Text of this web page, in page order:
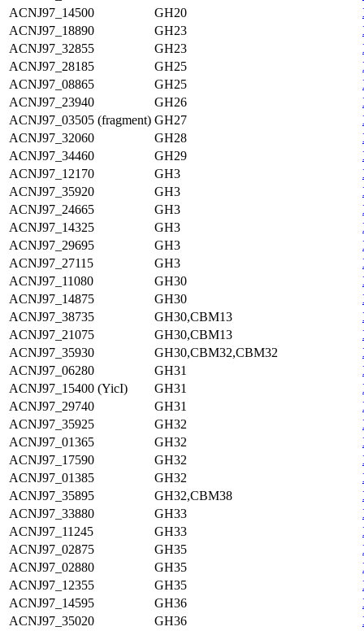
ACNJ97_14500
GH20
ACNJ97_18890
GH23
ACNJ97_32855
GH23
ACNJ97_28185
GH25
ACNJ97_08865
GH25
ACNJ97_23940
GH26
ACNJ97_03505 (fragment) GH27
ACNJ97_32060
GH28
ACNJ97_34460
GH29
ACNJ97_12170
GH3
ACNJ97_35920
GH3
ACNJ97_24665
GH3
ACNJ97_14325
GH3
ACNJ97_29695
GH3
ACNJ97_27115
GH3
ACNJ97_11080
GH30
ACNJ97_14875
GH30
ACNJ97_38735
GH30,CBM13
ACNJ97_21075
GH30,CBM13
ACNJ97_35930
GH30,CBM32,CBM32
ACNJ97_06280
GH31
ACNJ97_15400 (YicI)
GH31
ACNJ97_29740
GH31
ACNJ97_35925
GH32
ACNJ97_01365
GH32
ACNJ97_17590
GH32
ACNJ97_01385
GH32
ACNJ97_35895
GH32,CBM38
ACNJ97_33880
GH33
ACNJ97_11245
GH33
ACNJ97_02875
GH35
ACNJ97_02880
GH35
ACNJ97_12355
GH35
ACNJ97_14595
GH36
ACNJ97_35020
GH36